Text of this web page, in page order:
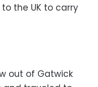
the UK to carry
out of Gatwick